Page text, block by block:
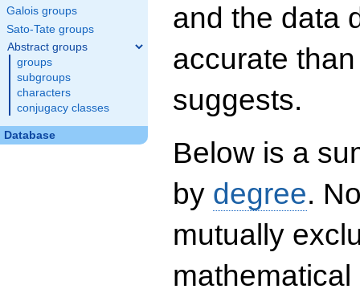
Galois groups
Sato-Tate groups
Abstract groups
groups
subgroups
characters
conjugacy classes
Database
and the data
accurate
suggests.
Below is a
by degree.
mutually